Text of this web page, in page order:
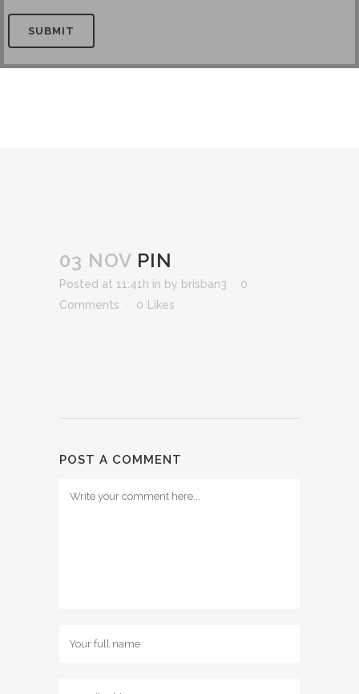
03 NOV PIN
Posted at 11:41h in by brisban3
0
Comments
0 Likes
POST A COMMENT